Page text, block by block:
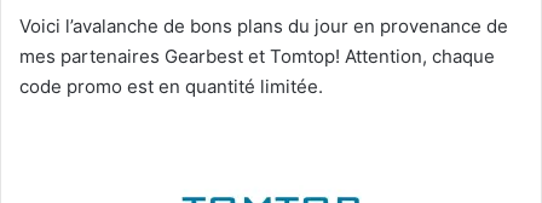
Voici l’avalanche de bons plans du jour en provenance de
mes partenaires Gearbest et Tomtop! Attention, chaque
code promo est en quantité limitée.